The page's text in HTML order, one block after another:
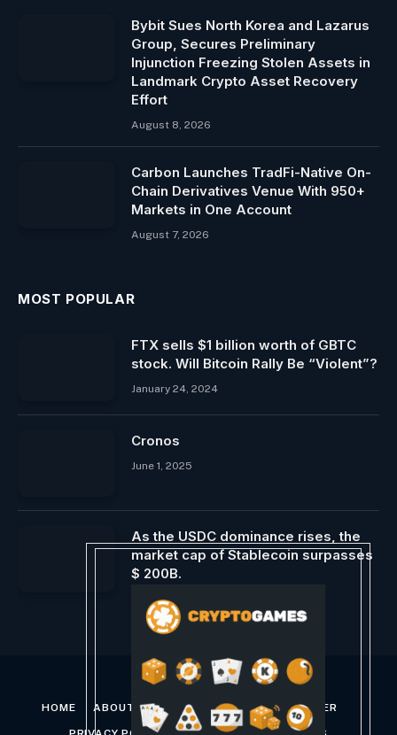
Bybit Sues North Korea and Lazarus
Group, Secures Preliminary
Injunction Freezing Stolen Assets in
Landmark Crypto Asset Recovery
Effort
August 8, 2026
Carbon Launches TradFi-Native On-
Chain Derivatives Venue With 950+
Markets in One Account
August 7, 2026
MOST POPULAR
FTX sells $1 billion worth of GBTC
stock. Will Bitcoin Rally Be “Violent”?
January 24, 2024
Cronos
June 1, 2025
As the USDC dominance rises, the
market cap of Stablecoin surpasses
$ 200B.
January 31, 2025
HOME ABOUT US CONTACT US DISCLAIMER